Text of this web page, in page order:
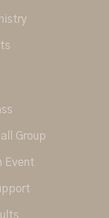
Group
Event